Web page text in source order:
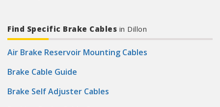
Find Specific Brake Cables in Dillon
Air Brake Reservoir Mounting Cables
Brake Cable Guide
Brake Self Adjuster Cables